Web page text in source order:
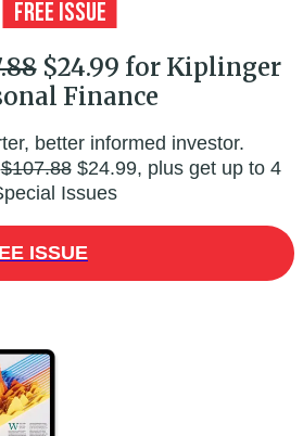
$24.99 for Kiplinger
Finance
better informed investor.
$107.88$24.99, plus get up to 4
Issues
ISSUE